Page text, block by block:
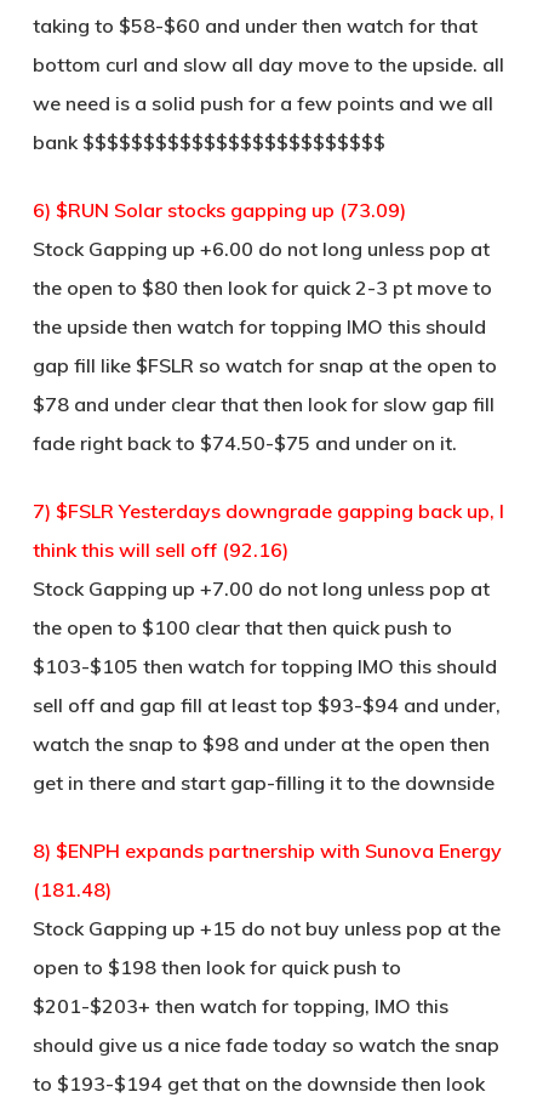
taking to $58-$60 and under then watch for that
bottom curl and slow all day move to the upside. all
we need is a solid push for a few points and we all
bank $$$$$$$$$$$$$$$$$$$$$$$$$
6) $RUN Solar stocks gapping up (73.09)
Stock Gapping up +6.00 do not long unless pop at
the open to $80 then look for quick 2-3 pt move to
the upside then watch for topping IMO this should
gap fill like $FSLR so watch for snap at the open to
$78 and under clear that then look for slow gap fill
fade right back to $74.50-$75 and under on it.
7) $FSLR Yesterdays downgrade gapping back up, I
think this will sell off (92.16)
Stock Gapping up +7.00 do not long unless pop at
the open to $100 clear that then quick push to
$103-$105 then watch for topping IMO this should
sell off and gap fill at least top $93-$94 and under,
watch the snap to $98 and under at the open then
get in there and start gap-filling it to the downside
8) $ENPH expands partnership with Sunova Energy
(181.48)
Stock Gapping up +15 do not buy unless pop at the
open to $198 then look for quick push to
$201-$203+ then watch for topping, IMO this
should give us a nice fade today so watch the snap
to $193-$194 get that on the downside then look